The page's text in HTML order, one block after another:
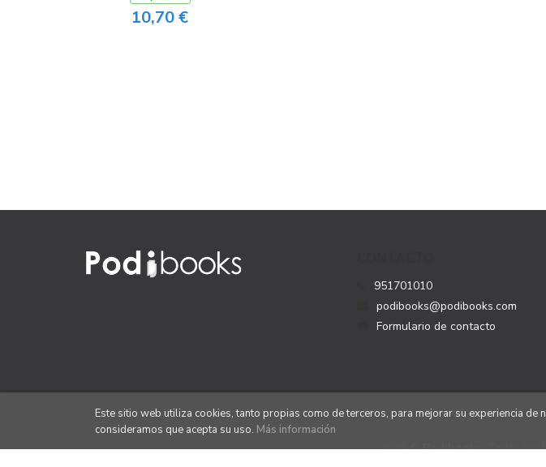
10,70 €
951701010
podibooks@podibooks.com
Formulario de contacto
2026 ©Podibooks. Todos los
Este sitio web utiliza cookies, tanto propias como de terceros, para mejorar su experiencia de
consideramos que acepta su uso. Más información